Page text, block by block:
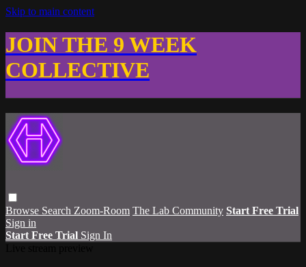
Skip to main content
JOIN THE 9 WEEK
COLLECTIVE
Browse Search Zoom-Room The Lab Community Start Free Trial
Sign in
Start Free Trial Sign In